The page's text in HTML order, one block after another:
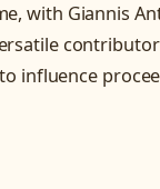
with Giannis
influence